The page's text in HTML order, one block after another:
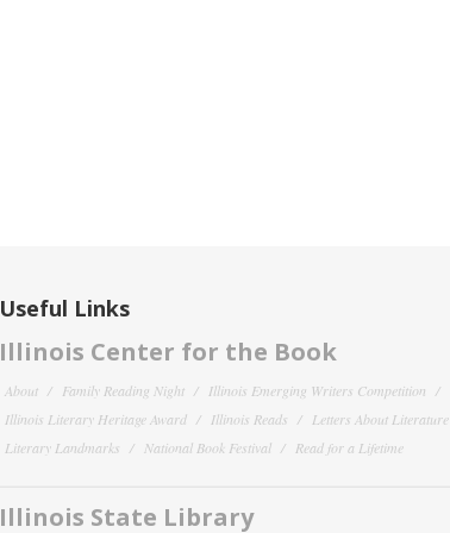
Useful Links
Illinois Center for the Book
About Family Reading Night
Illinois Emerging Writers Competition
Illinois Literary Heritage Award
Illinois Reads
Letters About Literature
Literary Landmarks
National Book Festival Read for a Lifetime
Illinois State Library